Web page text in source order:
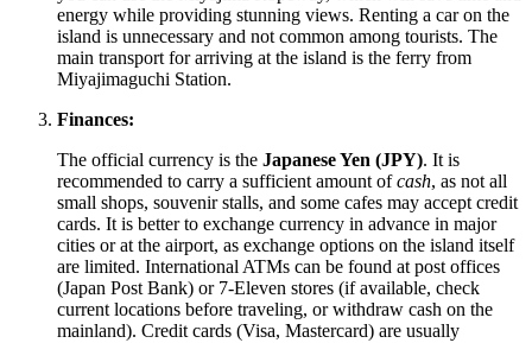
energy while providing stunning views. Renting a car on the
island is unnecessary and not common among tourists. The
main transport for arriving at the island is the ferry from
Miyajimaguchi Station.
Finances:
The official currency is the Japanese Yen (JPY). It is
recommended to carry a sufficient amount ofcash, as not all
small shops, souvenir stalls, and some cafes may accept credit
cards. It is better to exchange currency in advance in major
cities or at the airport, as exchange options on the island itself
are limited. International ATMs can be found at post offices
(Japan Post Bank) or 7-Eleven stores (if available, check
current locations before traveling, or withdraw cash on the
mainland). Credit cards (Visa, Mastercard) are usually